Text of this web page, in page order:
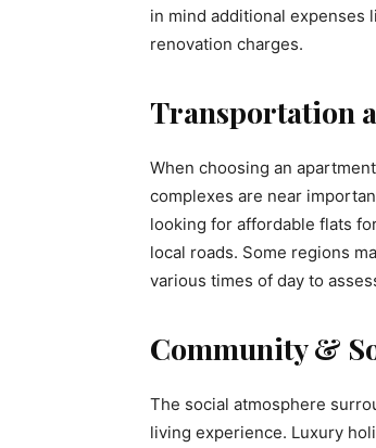
in mind additional expenses
renovation charges.
Transportation
When choosing an
complexes are near
looking for affordable flats
local roads. Some regions
various times of day to
Community &
The social atmosphere
living experience. Luxury